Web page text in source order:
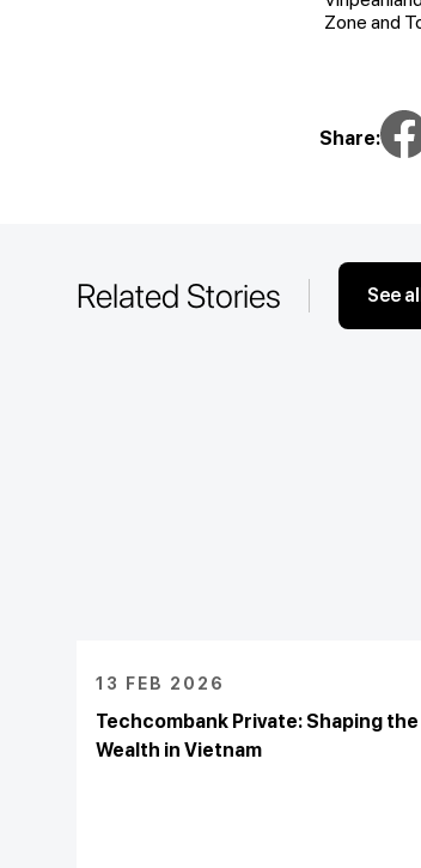
Zone and
Share:
Related Stories See
13 FEB 2026
Techcombank Private: Shaping
Wealth in Vietnam